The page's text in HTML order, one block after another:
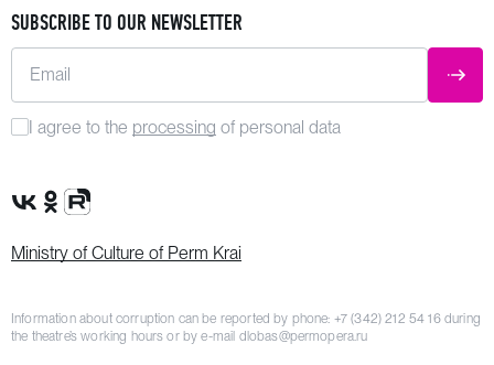
SUBSCRIBE TO OUR NEWSLETTER
Email
I agree to the processing of personal data
VK Group
OK Group
Rutube channel
Ministry of Culture of Perm Krai
Information about corruption can be reported by phone: +7 (342) 212 54 16during
the theatre’s working hours or by e-mail dlobas@permopera.ru